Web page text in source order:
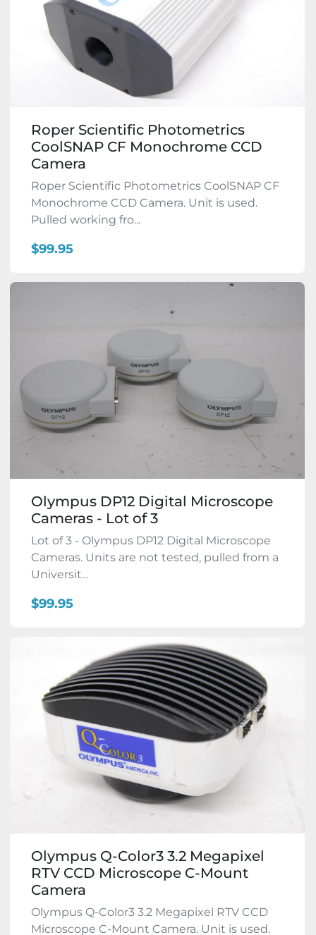
Roper Scientific Photometrics
CoolSNAP CF Monochrome CCD
Camera
Roper Scientific Photometrics CoolSNAP CF
Monochrome CCD Camera. Unit is used.
Pulled working fro...
$99.95
Olympus DP12 Digital Microscope
Cameras - Lot of 3
Lot of 3 - Olympus DP12 Digital Microscope
Cameras. Units are not tested, pulled from a
Universit...
$99.95
Olympus Q-Color3 3.2 Megapixel
RTV CCD Microscope C-Mount
Camera
Olympus Q-Color3 3.2 Megapixel RTV CCD
Microscope C-Mount Camera. Unit is used.